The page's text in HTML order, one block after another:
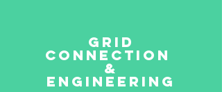
grid
connection
&
Engineering